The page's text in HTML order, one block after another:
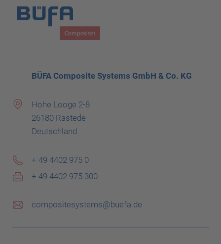
BÜFA Composite Systems GmbH & Co. KG
Hohe Looge 2-8
26180 Rastede
Deutschland
+ 49 4402 975 0
+ 49 4402 975 300
compositesystems@buefa.de